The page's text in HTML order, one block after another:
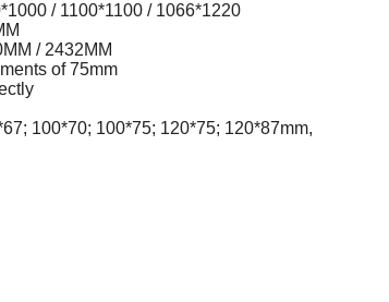
/ 1100*1100 / 1066*1220
/ 2432MM
of 75mm
100*70; 100*75; 120*75; 120*87mm,